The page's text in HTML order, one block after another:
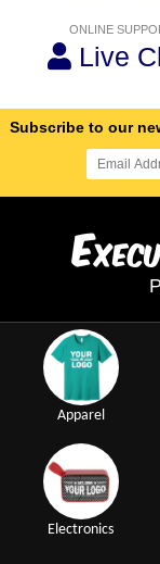
ONLINE
Live
Subscribe to our
E
Apparel
Electronics